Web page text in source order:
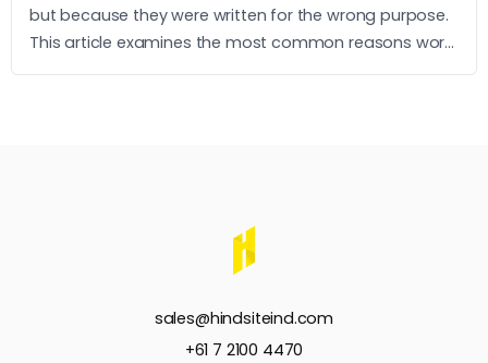
but because they were written for the wrong purpose.
This article examines the most common reasons work
instructions go unused and what it takes to build ones
sales@hindsiteind.com
+61 7 2100 4470